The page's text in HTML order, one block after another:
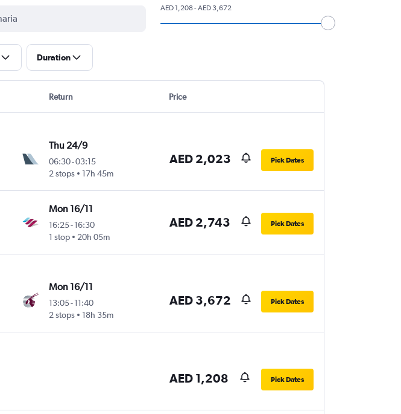
AED 1,208 - AED 3,672
Duration
Return Price
Thu 24/9
06:30-03:15
2 stops
17h 45m
AED 2,023 Pick Dates
Mon 16/11
16:25- 16:30
1 stop
20h 05m
AED 2,743 Pick Dates
Mon 16/11
13:05- 11:40
2 stops
18h 35m
AED 3,672 Pick Dates
AED 1,208 Pick Dates